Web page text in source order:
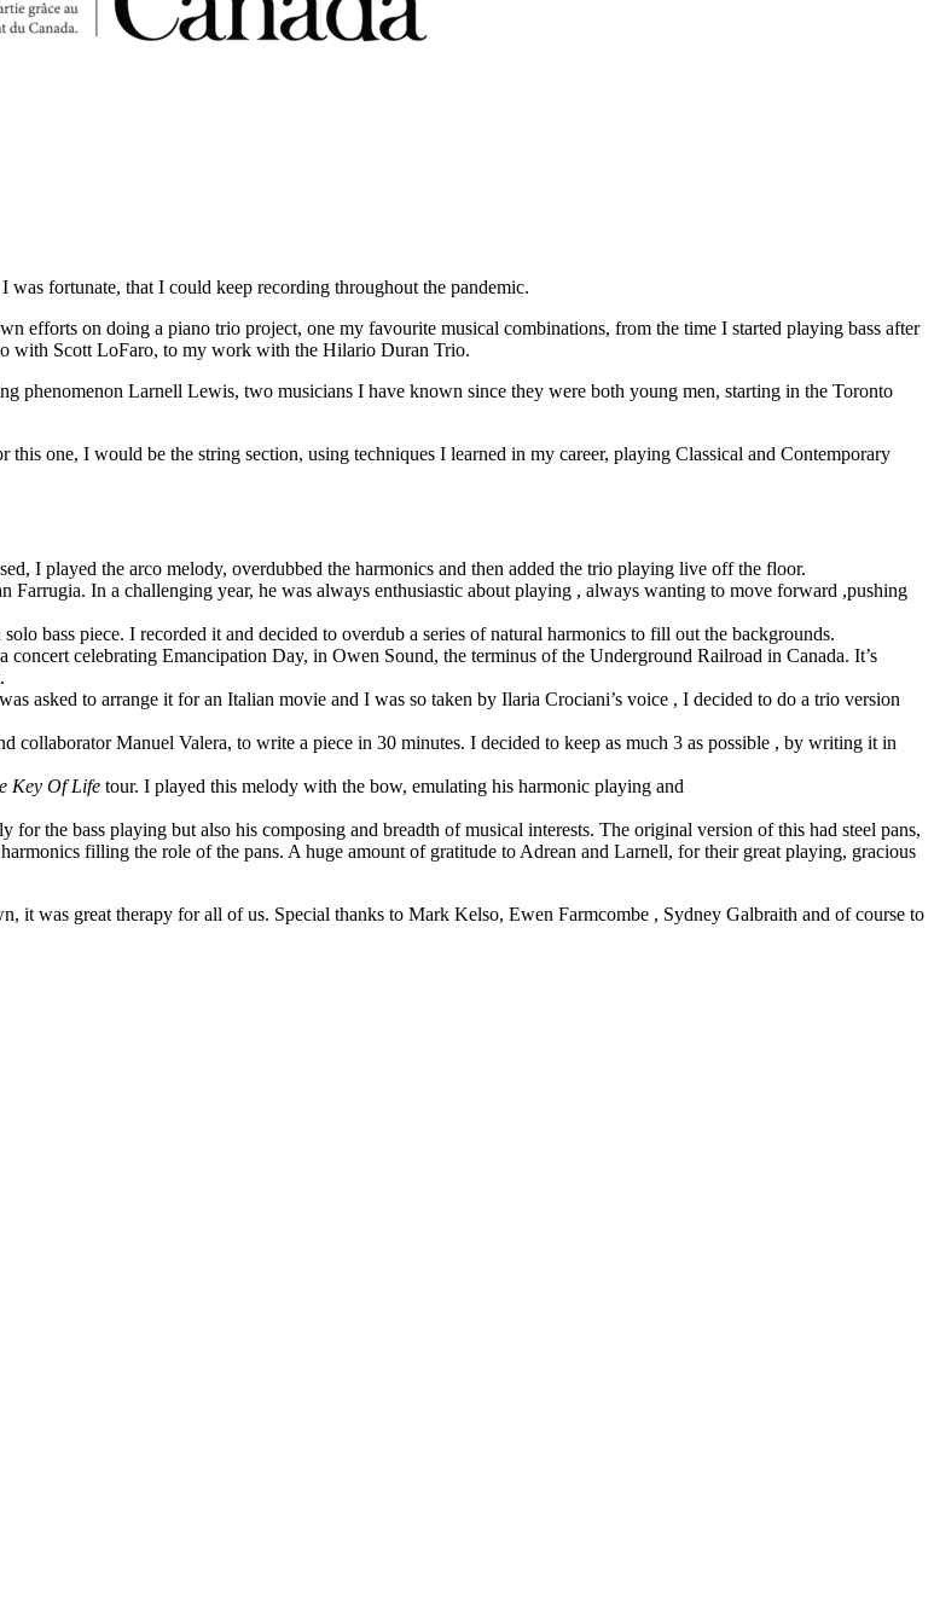
fortunate, that I could keep recording throughout the pandemic.
efforts on doing a piano trio project, one my favourite musical combinations, from the time I started playing bass after
with Scott LoFaro, to my work with the Hilario Duran Trio.
phenomenon Larnell Lewis, two musicians I have known since they were both young men, starting in the Toronto
one, I would be the string section, using techniques I learned in my career, playing Classical and Contemporary
I played the arco melody, overdubbed the harmonics and then added the trio playing live off the floor.
In a challenging year, he was always enthusiastic about playing , always wanting to move forward ,pushing
bass piece. I recorded it and decided to overdub a series of natural harmonics to fill out the backgrounds.
celebrating Emancipation Day, in Owen Sound, the terminus of the Underground Railroad in Canada. It’s
asked to arrange it for an Italian movie and I was so taken by Ilaria Crociani’s voice , I decided to do a trio version
collaborator Manuel Valera, to write a piece in 30 minutes. I decided to keep as much 3 as possible , by writing it in
Key Of Life tour. I played this melody with the bow, emulating his harmonic playing and
for the bass playing but also his composing and breadth of musical interests. The original version of this had steel pans,
filling the role of the pans. A huge amount of gratitude to Adrean and Larnell, for their great playing, gracious
it was great therapy for all of us. Special thanks to Mark Kelso, Ewen Farmcombe , Sydney Galbraith and of course to